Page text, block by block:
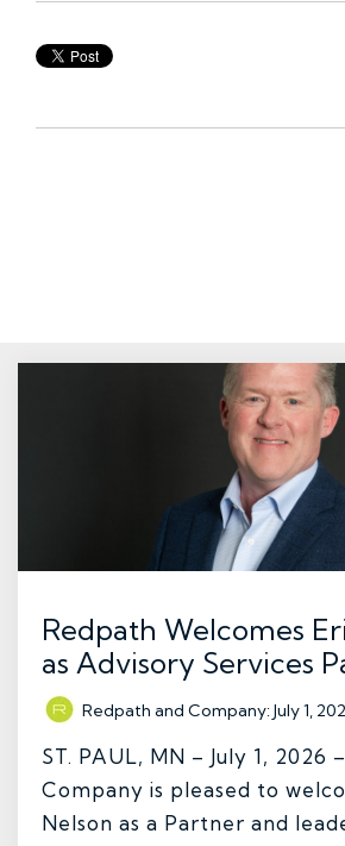
Redpath Welcomes
as Advisory Services
Redpath and Company:July 1,
ST. PAUL, MN – July 1, 2026
Company is pleased to
Nelson as a Partner and